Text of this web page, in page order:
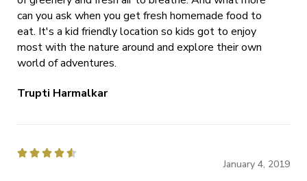
can you ask when you get fresh homemade food to
eat. It's a kid friendly location so kids got to enjoy
most with the nature around and explore their own
world of adventures.
Trupti Harmalkar
    
January 4, 2019